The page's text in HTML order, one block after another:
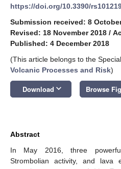
https://doi.org/10.3390/
Submission received: 8
Revised: 18 November 2018 /
Published: 4 December 2018
(This article belongs to the
Volcanic Processes and Risk)
Download keyboard_arrow_down Browse
Abstract
In May 2016, three
Strombolian activity, and lava